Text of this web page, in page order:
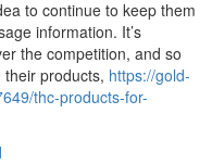
to continue to keep them
information. It’s
the competition, and so
their products, https://gold-
thc-products-for-